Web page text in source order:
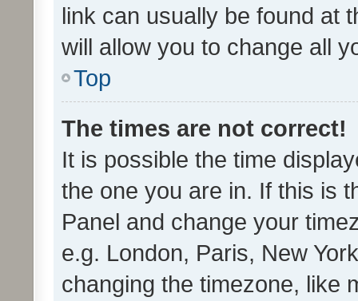
link can usually be found at
will allow you to change all
Top
The times are not correct!
It is possible the time
the one you are in. If this is
Panel and change your
e.g. London, Paris, New
changing the timezone, like